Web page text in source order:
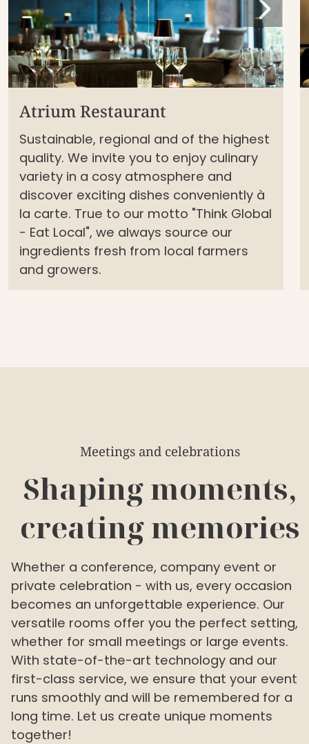
Atrium Restaurant
Sustainable, regional and of the highest
quality. We invite you to enjoy culinary
variety in a cosy atmosphere and
discover exciting dishes conveniently à
la carte. True to our motto "Think Global
- Eat Local", we always source our
ingredients fresh from local farmers
and growers.
Meetings and celebrations
Shaping moments,
creating memories
Whether a conference, company event or
private celebration - with us, every occasion
becomes an unforgettable experience. Our
versatile rooms offer you the perfect setting,
whether for small meetings or large events.
With state-of-the-art technology and our
first-class service, we ensure that your event
runs smoothly and will be remembered for a
long time. Let us create unique moments
together!